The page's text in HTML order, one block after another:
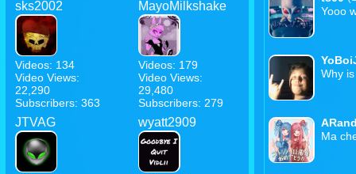
sks2002
Videos: 134
Video Views:
22,290
Subscribers: 363
MayoMilkshake
Videos: 179
Video Views:
29,480
Subscribers: 279
JTVAG wyatt2909
Yooo
Why
Ma